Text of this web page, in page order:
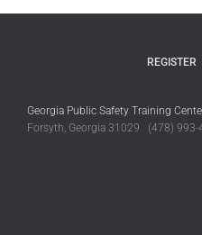
REGISTER
Georgia Public Safety Training
Forsyth, Georgia 31029 (478) 993-